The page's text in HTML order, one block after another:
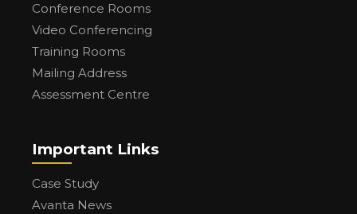
Conference Rooms
Video Conferencing
Training Rooms
Mailing Address
Assessment Centre
Important Links
Case Study
Avanta News